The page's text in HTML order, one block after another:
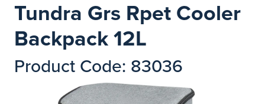
Tundra Grs Rpet Cooler
Backpack 12L
Product Code: 83036